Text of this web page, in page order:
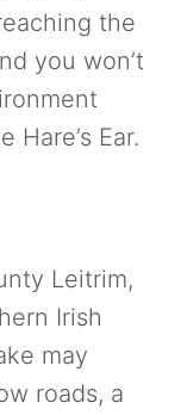
the
you won’t
Ear.
Leitrim,
Irish
may
roads, a